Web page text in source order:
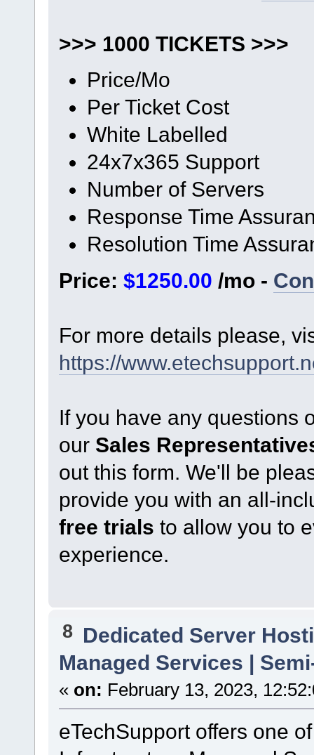
>>> 1000 TICKETS >>>
Price/Mo
Per Ticket Cost
White Labelled
24x7x365 Support
Number of Servers
Response Time
Resolution Time
Price: $1250.00 /mo -
For more details please,
https://
If you have any questions
our Sales
out this form. We'll be
provide you with an all-
free trials to allow you to
experience.
8 Dedicated Server
Managed Services |
« on: February 13, 2023,
eTechSupport offers one